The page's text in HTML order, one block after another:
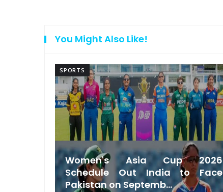
You Might Also Like!
SPORTS
Women's Asia Cup 2026
Schedule Out India to Face
Pakistan on Septemb...